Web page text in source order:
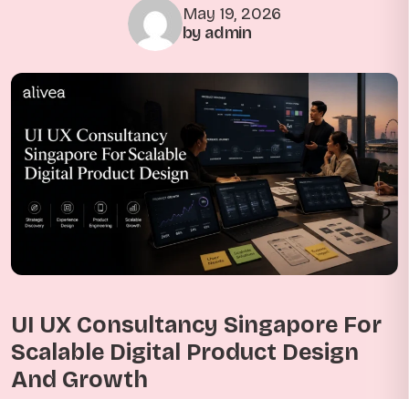
May 19, 2026
by admin
UI UX Consultancy Singapore For
Scalable Digital Product Design
And Growth